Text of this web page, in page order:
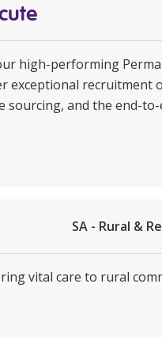
high-performing
exceptional recruitment
and the end-
SA - Rural &
vital care to rural